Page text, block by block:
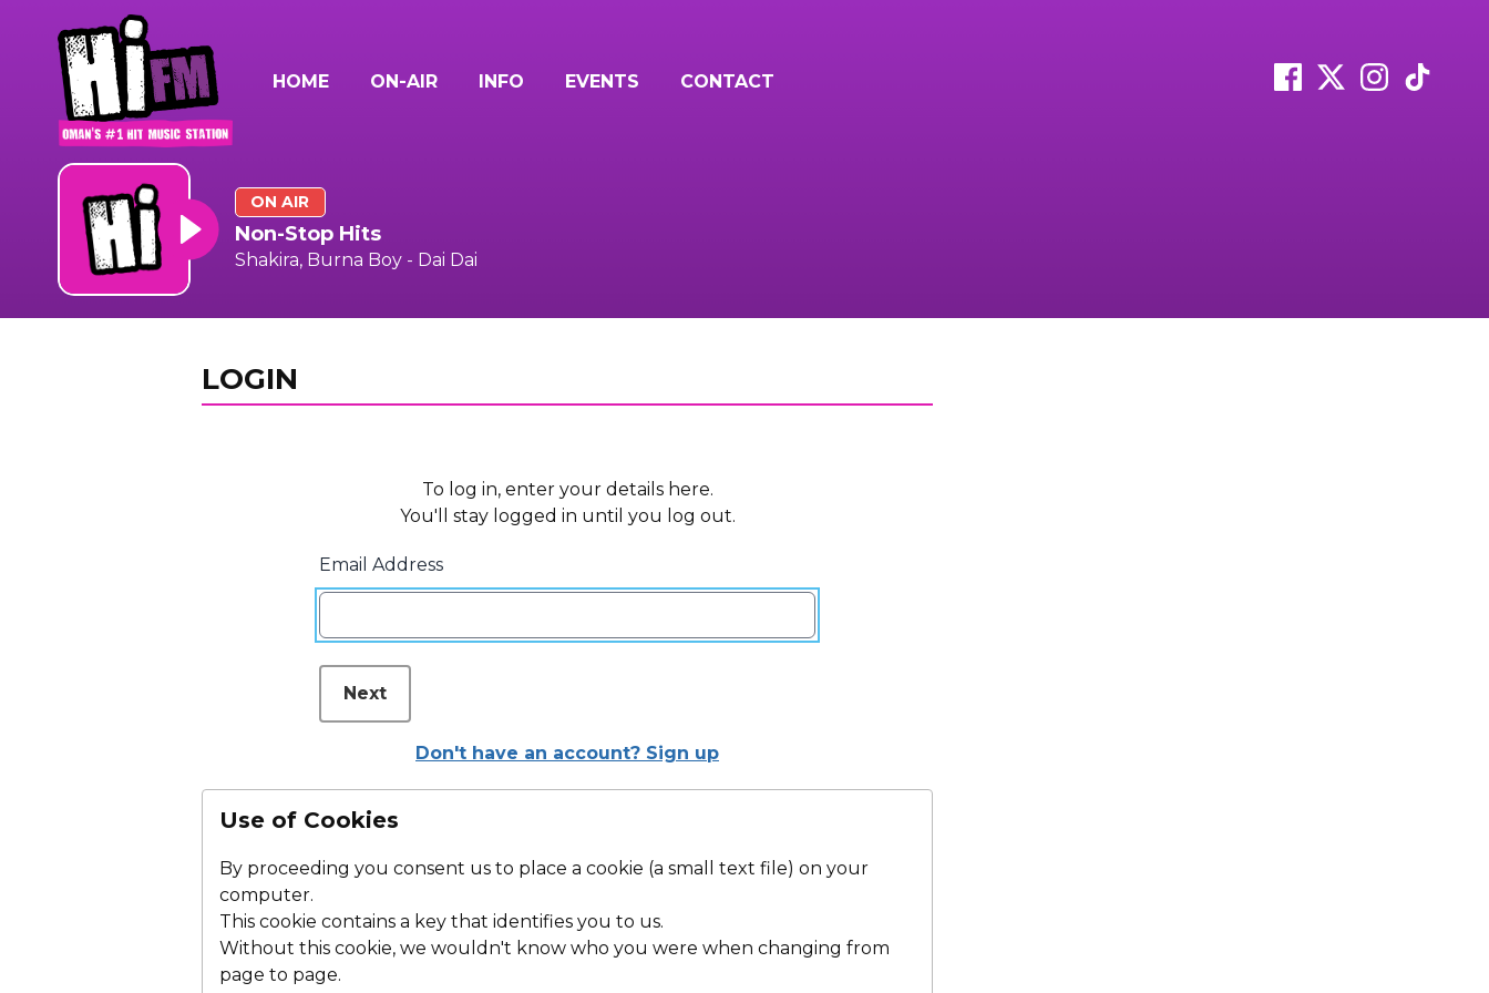
HOME ON-AIR INFO EVENTS CONTACT
ON AIR
Non-Stop Hits
Shakira, Burna Boy - Dai Dai
LOGIN
To log in, enter your details here.
You'll stay logged in until you log out.
Email Address
Next
Don't have an account? Sign up
Use of Cookies
By proceeding you consent us to place a cookie (a small text file) on your
computer.
This cookie contains a key that identifies you to us.
Without this cookie, we wouldn't know who you were when changing from
page to page.